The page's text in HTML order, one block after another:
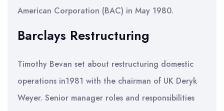
American Corporation (BAC) in May 1980.
Barclays Restructuring
Timothy Bevan set about restructuring domestic
operations in1981 with the chairman of UK Deryk
Weyer. Senior manager roles and responsibilities